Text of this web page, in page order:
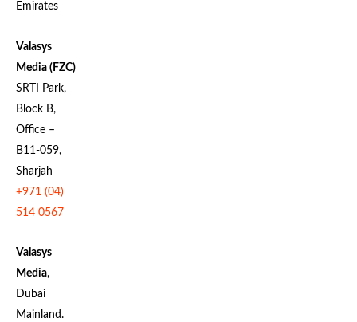
Emirates
Valasys
Media (FZC)
SRTI Park,
Block B,
Office –
B11-059,
Sharjah
+971 (04)
514 0567
Valasys
Media,
Dubai
Mainland.